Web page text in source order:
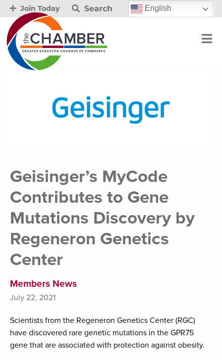
Join Today Search English
Geisinger’s MyCode
Contributes to Gene
Mutations Discovery by
Regeneron Genetics
Center
Members News
July 22, 2021
Scientists from the Regeneron Genetics Center (RGC)
have discovered rare genetic mutations in the GPR75
gene that are associated with protection against obesity.